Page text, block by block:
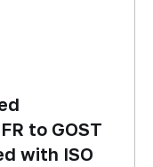
to GOST
with ISO